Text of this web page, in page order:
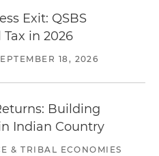
Exit: QSBS
in 2026
18, 2026
Building
Indian Country
& TRIBAL ECONOMIES